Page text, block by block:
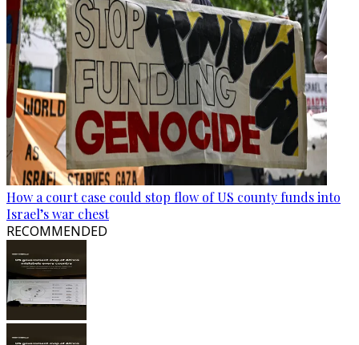
How a court case could stop flow of US county funds into
Israel’s war chest
RECOMMENDED